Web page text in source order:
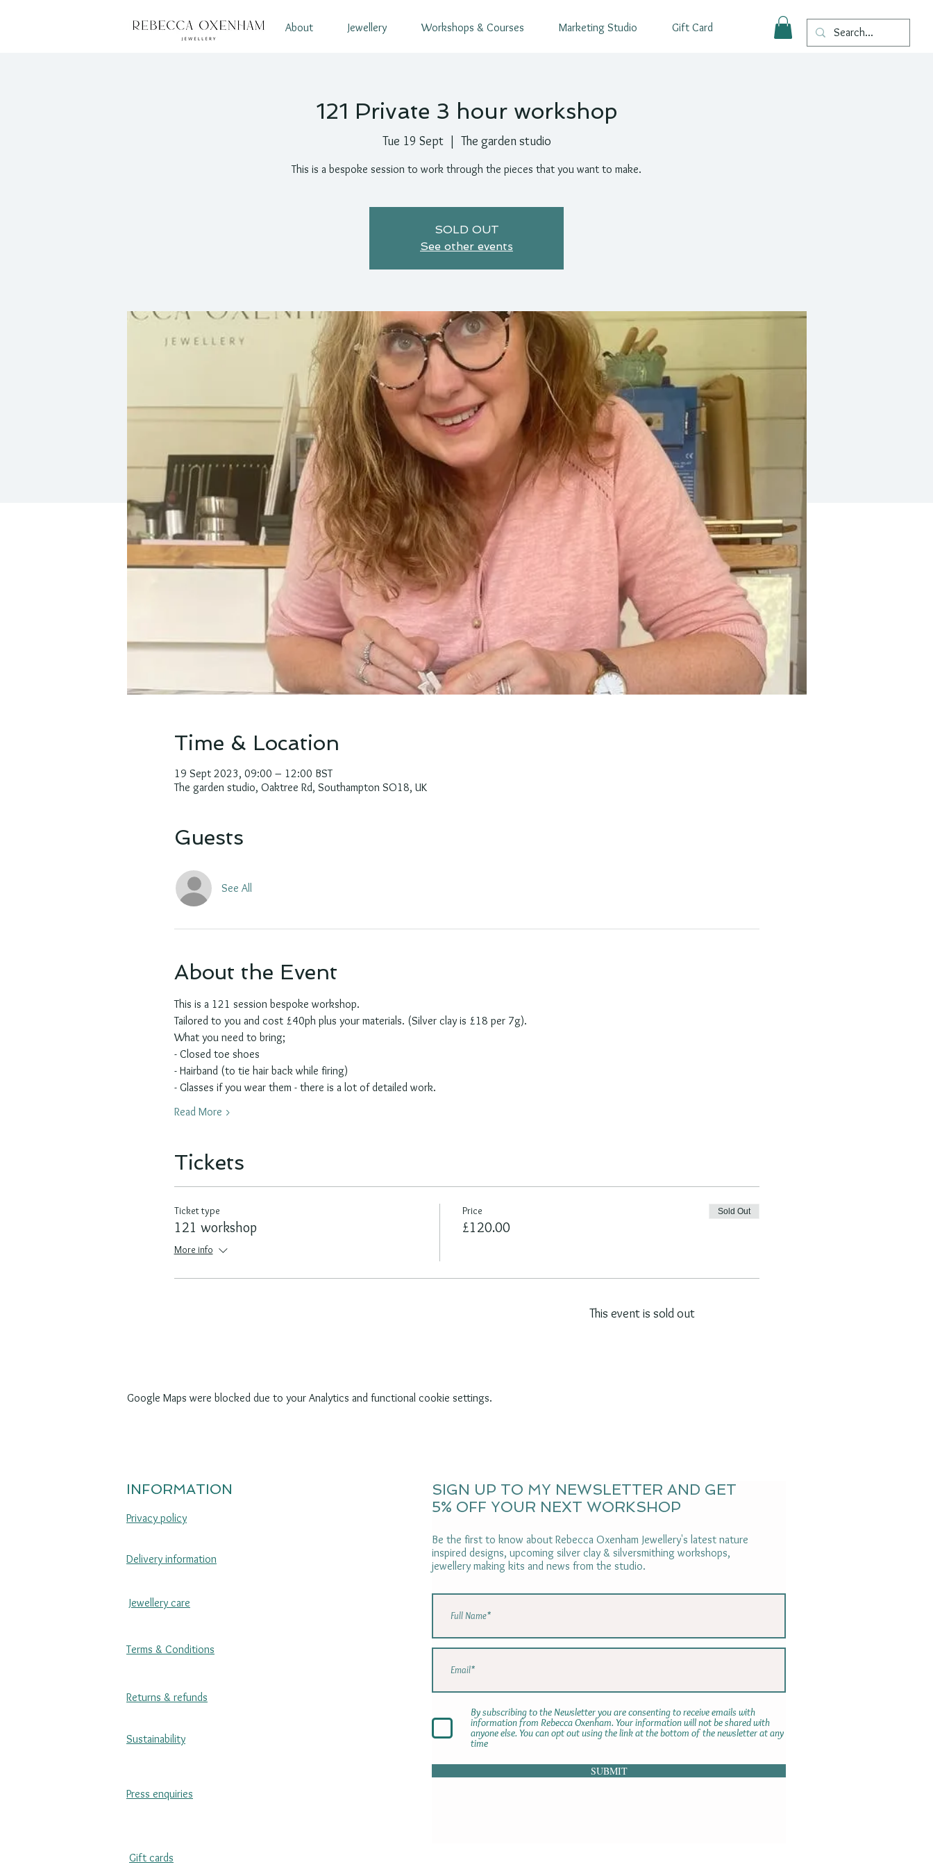
About Jewellery Workshops & Courses Marketing Studio Gift Card
121 Private 3 hour workshop
Tue 19 Sept
  |
The garden studio
This is a bespoke session to work through the pieces that you want to make.
SOLD OUT
See other events
Time & Location
19 Sept 2023, 09:00 – 12:00 BST
The garden studio, Oaktree Rd, Southampton SO18, UK
Guests
See All
About the Event
This is a 121 session bespoke workshop.
Tailored to you and cost £40ph plus your materials. (Silver clay is £18 per 7g).
What you need to bring;
- Closed toe shoes
- Hairband (to tie hair back while firing)
- Glasses if you wear them - there is a lot of detailed work.
Read More >
Tickets
Ticket type
121 workshop
More info
Price
£120.00
Sold Out
This event is sold out
Google Maps were blocked due to your Analytics and functional cookie settings.
INFORMATION
Privacy policy
Delivery information
Jewellery care
Terms & Conditions
Returns & refunds
Sustainability
Press enquiries
SIGN UP TO MY NEWSLETTER AND GET
5% OFF YOUR NEXT WORKSHOP
Be the first to know about Rebecca Oxenham Jewellery's latest nature
inspired designs, upcoming silver clay & silversmithing workshops,
jewellery making kits and news from the studio.
By subscribing to the Newsletter you are consenting to receive emails with
information from Rebecca Oxenham. Your information will not be shared with
anyone else. You can opt out using the link at the bottom of the newsletter at any
time
SUBMIT
Gift cards